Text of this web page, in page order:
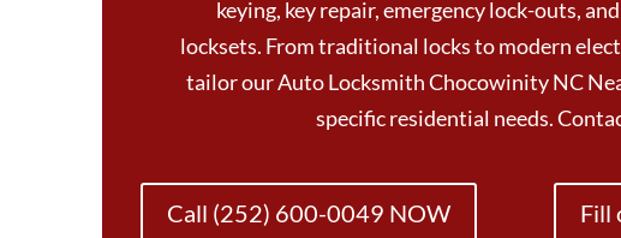
keying, key repair, emergency lock-outs,
locksets. From traditional locks to modern
tailor our Auto Locksmith Chocowinity NC
specific residential needs.
Call (252) 600-0049 NOW Fill